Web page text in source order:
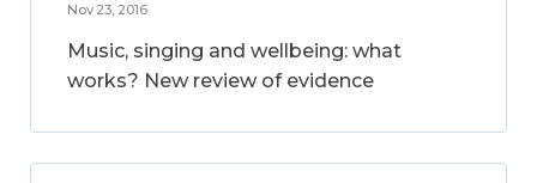
Nov 23, 2016
Music, singing and wellbeing: what
works? New review of evidence